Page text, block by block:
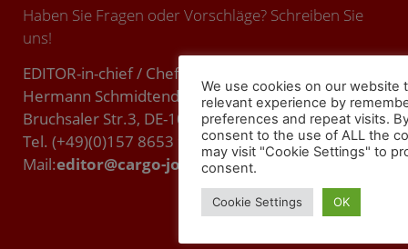
Haben Sie Fragen oder Vorschläge? Schreiben Sie
uns!
EDITOR-in-chief / Chefredakteur (ViSdP):
Hermann Schmidtendorf
Bruchsaler Str.3, DE-10715 BERLIN.
Tel. (+49)(0)157 8653 9357
Mail:editor@cargo-journal.eu
We use cookies on our website
relevant experience by
preferences and repeat visits.
consent to the use of ALL the
may visit "Cookie Settings" to
consent.
Cookie Settings OK